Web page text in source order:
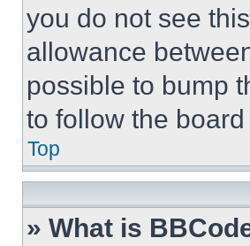
you do not see
allowance
possible to bump
to follow the
Top
» What is